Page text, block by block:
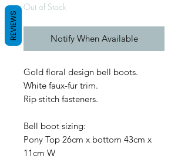
Out of Stock
Notify When Available
Gold floral design bell boots.
White faux-fur trim.
Rip stitch fasteners.
Bell boot sizing:
Pony Top 26cm x bottom 43cm x
11cm W
REVIEWS